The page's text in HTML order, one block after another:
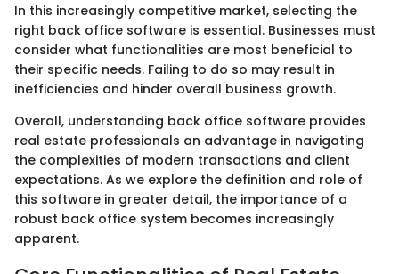
In this increasingly competitive market, selecting the
right back office software is essential. Businesses must
consider what functionalities are most beneficial to
their specific needs. Failing to do so may result in
inefficiencies and hinder overall business growth.
Overall, understanding back office software provides
real estate professionals an advantage in navigating
the complexities of modern transactions and client
expectations. As we explore the definition and role of
this software in greater detail, the importance of a
robust back office system becomes increasingly
apparent.